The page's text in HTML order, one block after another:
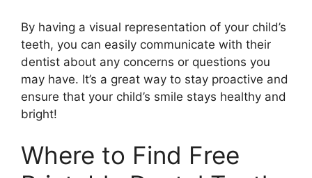
By having a visual representation of your child’s
teeth, you can easily communicate with their
dentist about any concerns or questions you
may have. It’s a great way to stay proactive and
ensure that your child’s smile stays healthy and
bright!
Where to Find Free